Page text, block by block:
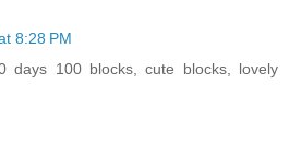
8:28 PM
days 100 blocks, cute blocks, lovely